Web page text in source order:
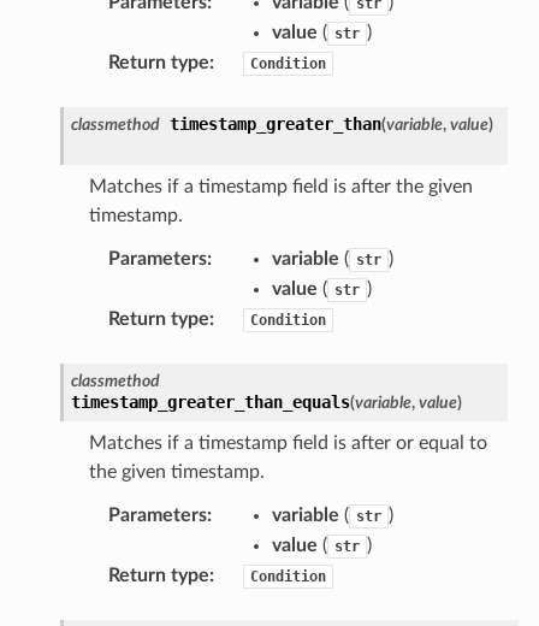
str
value ( str )
Return type: Condition
classmethod timestamp_greater_than(variable, value)
Matches if a timestamp field is after the given
timestamp.
Parameters: variable ( str )
value ( str )
Return type: Condition
classmethod
timestamp_greater_than_equals(variable, value)
Matches if a timestamp field is after or equal to
the given timestamp.
Parameters: variable ( str )
value ( str )
Return type: Condition